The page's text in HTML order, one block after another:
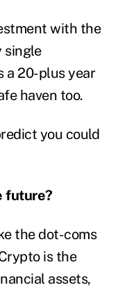
with the
single
a 20-plus year
haven too.
you could
future?
the dot-coms
is the
assets,